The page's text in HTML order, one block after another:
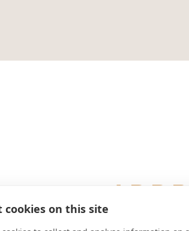
cookies on this site